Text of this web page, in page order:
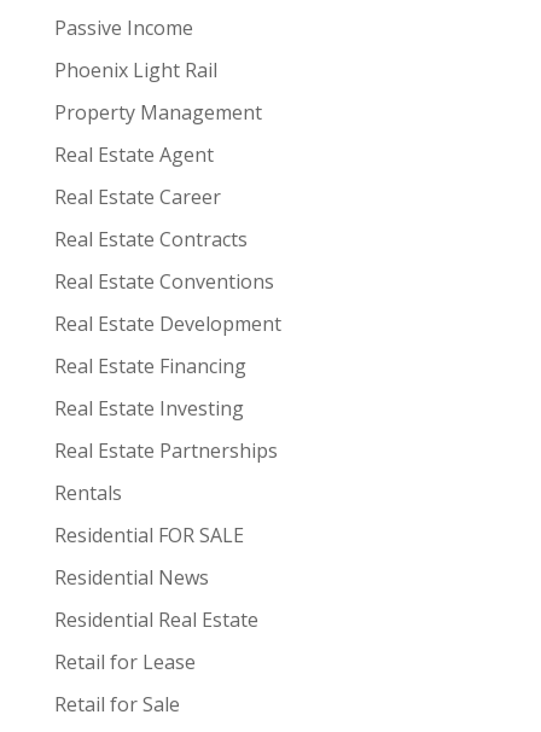
Passive Income
Phoenix Light Rail
Property Management
Real Estate Agent
Real Estate Career
Real Estate Contracts
Real Estate Conventions
Real Estate Development
Real Estate Financing
Real Estate Investing
Real Estate Partnerships
Rentals
Residential FOR SALE
Residential News
Residential Real Estate
Retail for Lease
Retail for Sale